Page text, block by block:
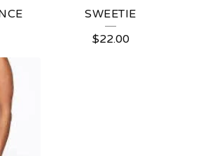
SWEETIE
$22.00